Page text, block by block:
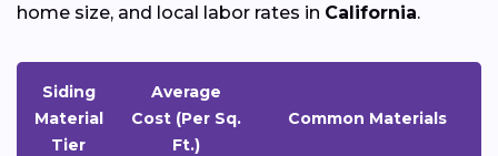
home size, and local labor rates in California.
Siding
Material
Tier
Average
Cost (Per Sq.
Ft.)
Common Materials